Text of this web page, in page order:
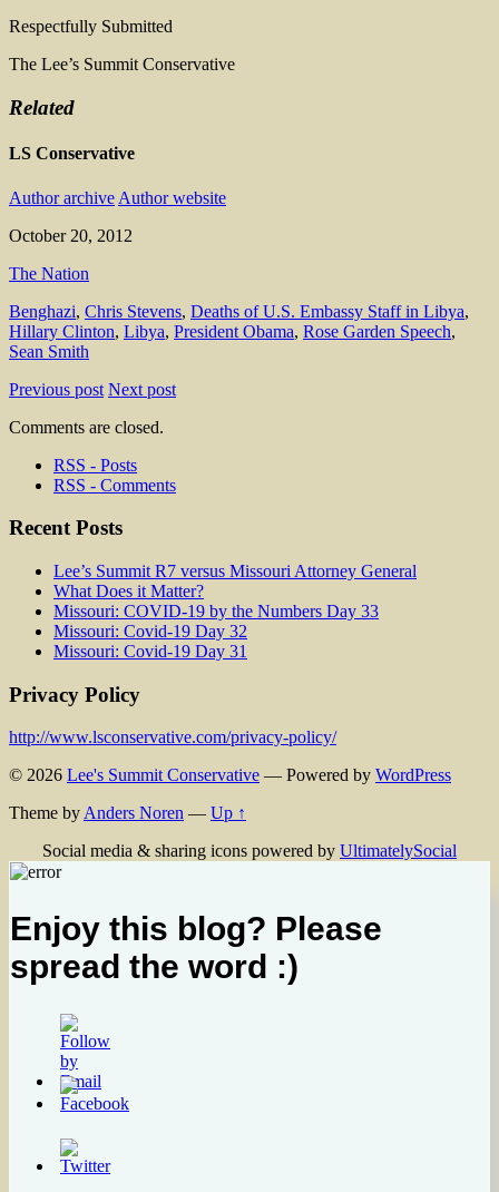
Respectfully Submitted
The Lee’s Summit Conservative
Related
LS Conservative
Author archive Author website
October 20, 2012
The Nation
Benghazi, Chris Stevens, Deaths of U.S. Embassy Staff in Libya,
Hillary Clinton, Libya, President Obama, Rose Garden Speech,
Sean Smith
Previous post Next post
Comments are closed.
RSS - Posts
RSS - Comments
Recent Posts
Lee’s Summit R7 versus Missouri Attorney General
What Does it Matter?
Missouri: COVID-19 by the Numbers Day 33
Missouri: Covid-19 Day 32
Missouri: Covid-19 Day 31
Privacy Policy
http://www.lsconservative.com/privacy-policy/
© 2026 Lee's Summit Conservative — Powered by WordPress
Theme byAnders Noren — Up ↑
Social media & sharing icons powered by UltimatelySocial
Enjoy this blog? Please
spread the word :)